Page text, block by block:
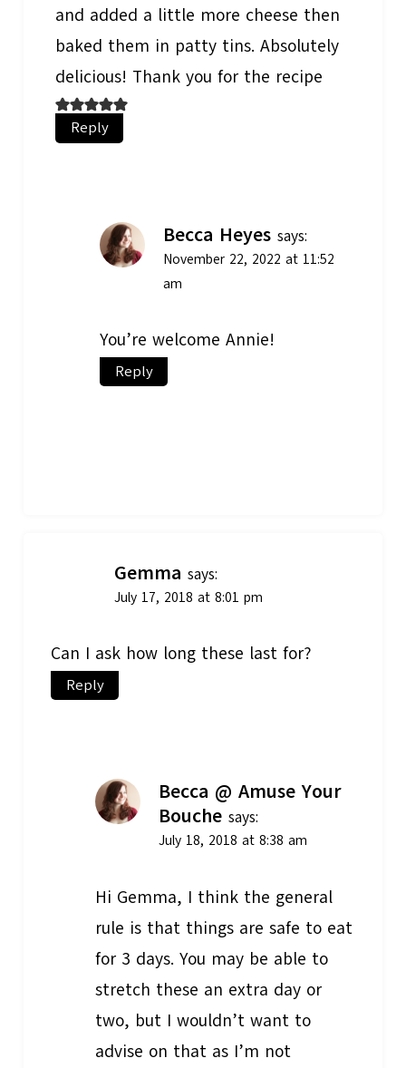
and added a little more cheese then
baked them in patty tins. Absolutely
delicious! Thank you for the recipe
Reply
Becca Heyes says:
November 22, 2022 at 11:52
am
You’re welcome Annie!
Reply
Gemma says:
July 17, 2018 at 8:01 pm
Can I ask how long these last for?
Reply
Becca @ Amuse Your
Bouche says:
July 18, 2018 at 8:38 am
Hi Gemma, I think the general
rule is that things are safe to eat
for 3 days. You may be able to
stretch these an extra day or
two, but I wouldn’t want to
advise on that as I’m not